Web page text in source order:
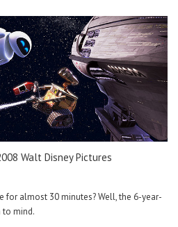
Walt Disney Pictures
for almost 30 minutes? Well, the 6-year-
to mind.